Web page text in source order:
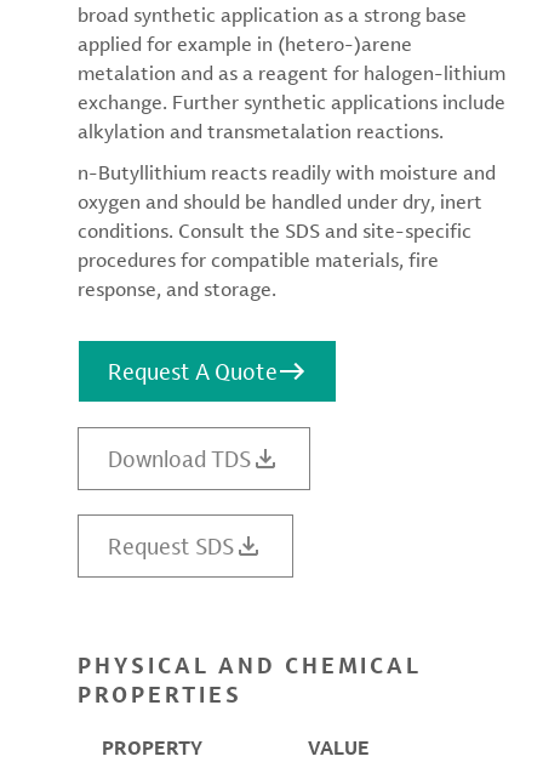
broad synthetic application as a strong base
applied for example in (hetero-)arene
metalation and as a reagent for halogen-lithium
exchange. Further synthetic applications include
alkylation and transmetalation reactions.
n-Butyllithium reacts readily with moisture and
oxygen and should be handled under dry, inert
conditions. Consult the SDS and site-specific
procedures for compatible materials, fire
response, and storage.
Request A Quote
Download TDS
Request SDS
PHYSICAL AND CHEMICAL
PROPERTIES
PROPERTY VALUE